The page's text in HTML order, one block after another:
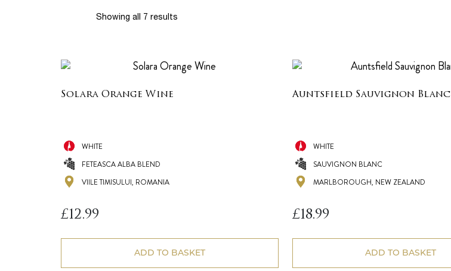
Showing all 7 results
Solara Orange Wine
WHITE
FETEASCA ALBA BLEND
VIILE TIMISULUI, ROMANIA
£12.99
ADD TO BASKET
Auntsfield Sauvignon Blanc
WHITE
SAUVIGNON BLANC
MARLBOROUGH, NEW ZEALAND
£18.99
ADD TO BASKET